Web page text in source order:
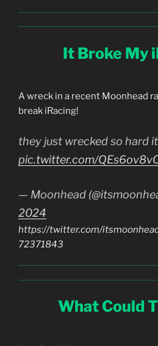
It Broke My
A wreck in a recent Moonhead
break iRacing!
they just wrecked so hard
pic.twitter.com/
— Moonhead
2024
https://twitter.com/
72371843
What Could